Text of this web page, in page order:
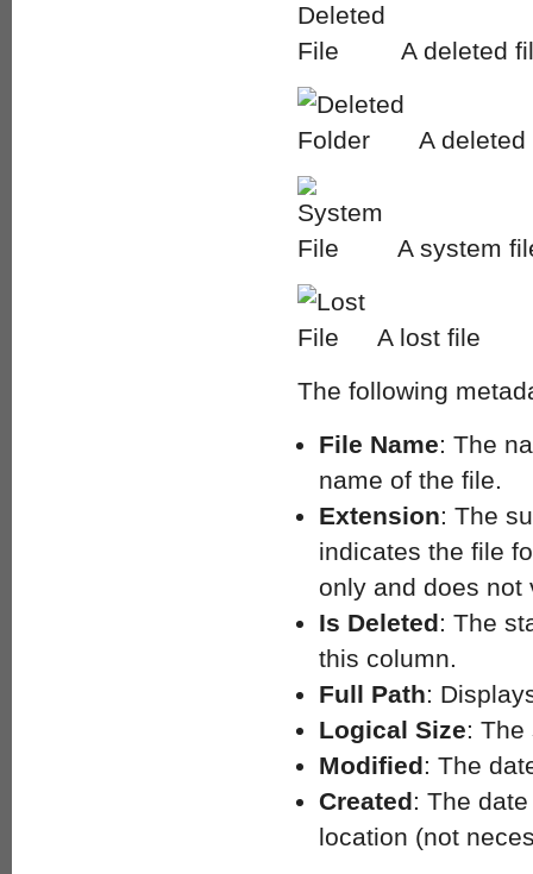
A deleted
A deleted
A system
A lost file
The following
File Name: The
name of the file.
Extension: The
indicates the file
only and does not
Is Deleted: The
this column.
Full Path:
Logical Size: The
Modified: The
Created: The
location (not